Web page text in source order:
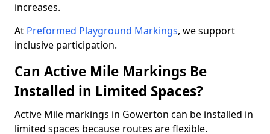
increases.
At Preformed Playground Markings, we support
inclusive participation.
Can Active Mile Markings Be
Installed in Limited Spaces?
Active Mile markings in Gowerton can be installed in
limited spaces because routes are flexible.